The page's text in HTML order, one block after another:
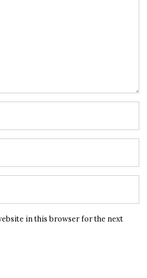
in this browser for the next